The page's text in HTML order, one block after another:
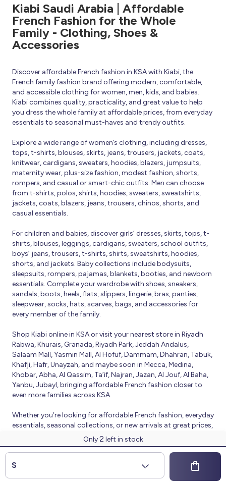
S
Only2 left in stock
Kiabi Saudi Arabia | Affordable
French Fashion for the Whole
Family - Clothing, Shoes &
Accessories
Discover affordable French fashion in KSA with Kiabi, the
French family fashion brand offering modern, comfortable,
and accessible clothing for women, men, kids, and babies.
Kiabi combines quality, practicality, and great value to help
you dress the whole family at affordable prices, from everyday
essentials to seasonal must-haves and trendy outfits.
Explore a wide range of women’s clothing, including dresses,
tops, t-shirts, blouses, skirts, jeans, trousers, jackets, coats,
knitwear, cardigans, sweaters, hoodies, blazers, jumpsuits,
maternity wear, plus-size fashion, modest fashion, shorts,
rompers, and casual or smart-chic outfits. Men can choose
from t-shirts, polos, shirts, hoodies, sweaters, sweatshirts,
jackets, coats, blazers, jeans, trousers, chinos, shorts, and
casual essentials.
For children and babies, discover girls’ dresses, skirts, tops, t-
shirts, blouses, leggings, cardigans, sweaters, school outfits,
boys’ jeans, trousers, t-shirts, shirts, sweatshirts, hoodies,
shorts, and jackets. Baby collections include bodysuits,
sleepsuits, rompers, pajamas, blankets, booties, and newborn
essentials. Complete your wardrobe with shoes, sneakers,
sandals, boots, heels, flats, slippers, lingerie, bras, panties,
sleepwear, socks, hats, scarves, bags, and accessories for
every member of the family.
Shop Kiabi online in KSA or visit your nearest store in Riyadh
Rabwa, Khurais, Granada, Riyadh Park, Jeddah Andalus,
Salaam Mall, Yasmin Mall, Al Hofuf, Dammam, Dhahran, Tabuk,
Khafji, Hafr, Unayzah, and maybe soon in Mecca, Medina,
Khobar, Abha, Al Qassim, Ta’if, Najran, Jazan, Al Jouf, Al Baha,
Yanbu, Jubayl, bringing affordable French fashion closer to
even more families across KSA.
Whether you’re looking for affordable French fashion, everyday
essentials, seasonal collections, or new arrivals at great prices,
Kiabi offers fresh collections and regular promotions all year
round.